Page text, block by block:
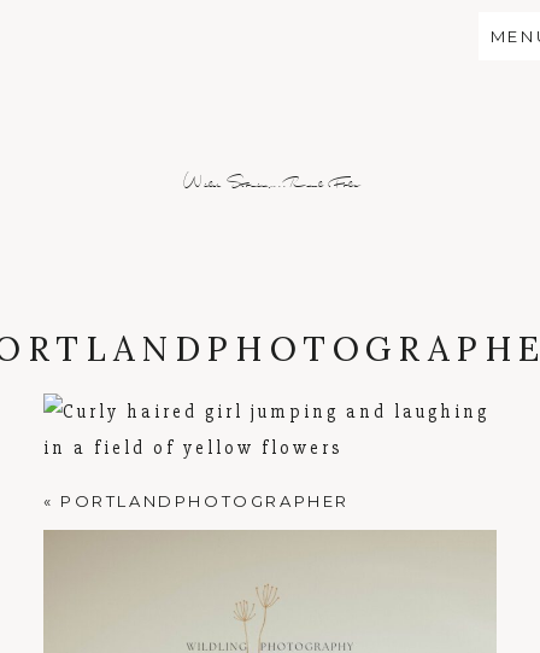
Wild Stories...Real Folx
« PORTLANDPHOTOGRAPHER